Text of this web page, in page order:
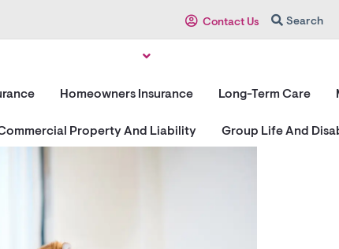
Contact Us Search
Homeowners Insurance Long-Term Care
Property And Liability Group Life And